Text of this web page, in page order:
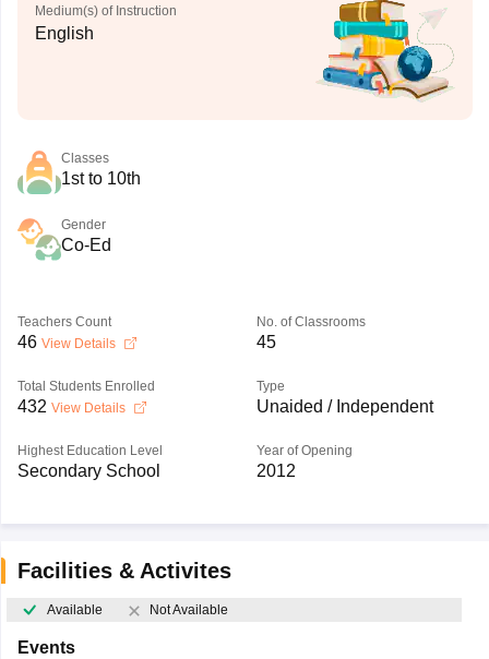
Medium(s) of Instruction
English
Classes
1st to 10th
Gender
Co-Ed
Teachers Count
46 View Details
No. of Classrooms
45
Total Students Enrolled
432 View Details
Type
Unaided / Independent
Highest Education Level
Secondary School
Year of Opening
2012
Facilities & Activites
Available Not Available
Events